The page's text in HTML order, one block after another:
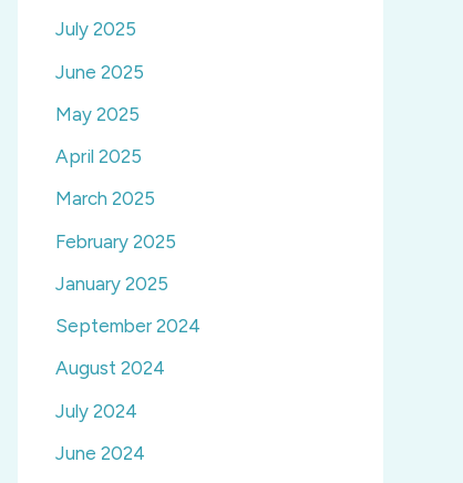
July 2025
June 2025
May 2025
April 2025
March 2025
February 2025
January 2025
September 2024
August 2024
July 2024
June 2024